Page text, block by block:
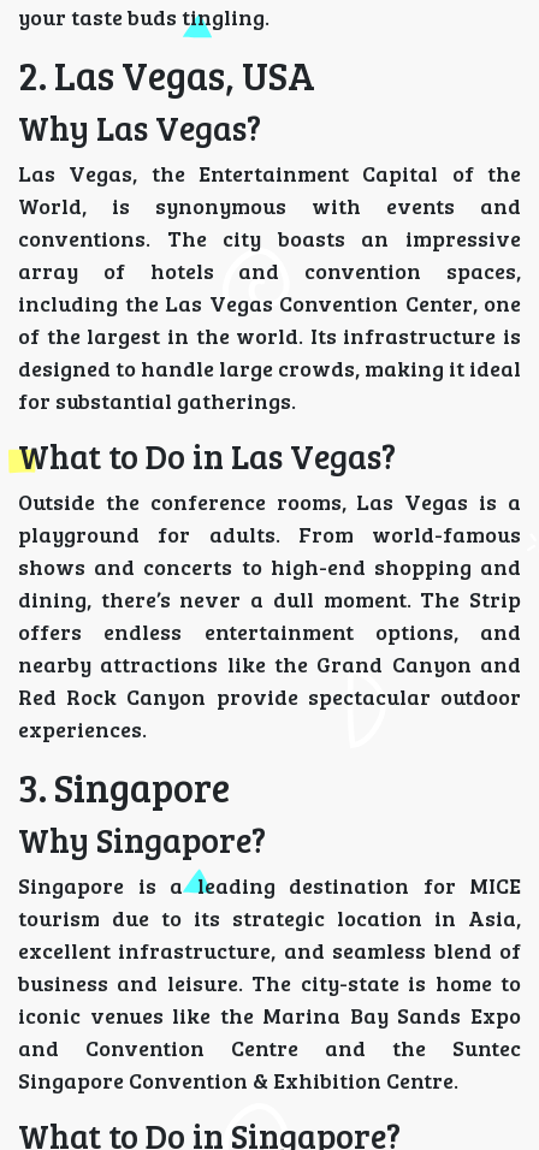
your taste buds tingling.
2. Las Vegas, USA
Why Las Vegas?
Las Vegas, the Entertainment Capital of the
World, is synonymous with events and
conventions. The city boasts an impressive
array of hotels and convention spaces,
including the Las Vegas Convention Center, one
of the largest in the world. Its infrastructure is
designed to handle large crowds, making it ideal
for substantial gatherings.
What to Do in Las Vegas?
Outside the conference rooms, Las Vegas is a
playground for adults. From world-famous
shows and concerts to high-end shopping and
dining, there’s never a dull moment. The Strip
offers endless entertainment options, and
nearby attractions like the Grand Canyon and
Red Rock Canyon provide spectacular outdoor
experiences.
3. Singapore
Why Singapore?
Singapore is a leading destination for MICE
tourism due to its strategic location in Asia,
excellent infrastructure, and seamless blend of
business and leisure. The city-state is home to
iconic venues like the Marina Bay Sands Expo
and Convention Centre and the Suntec
Singapore Convention & Exhibition Centre.
What to Do in Singapore?